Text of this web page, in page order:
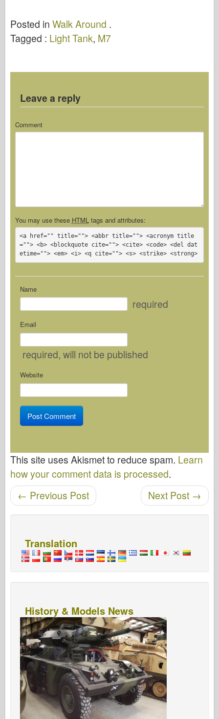
Around
Posted in Walk Around .
Tagged : Light Tank, M7
Leave a reply
Comment
You may use these HTML tags and attributes:
<a href="" title=""> <abbr title=""> <acronym title
=""> <b> <blockquote cite=""> <cite> <code> <del dat
Name
required
Email
required, will not be published
Website
This site uses Akismet to reduce spam. Learn
how your comment data is processed.
Post navigation
Next Post →
← Previous Post
Translation
History & Models News